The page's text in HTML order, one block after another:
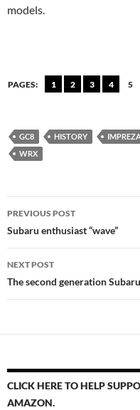
models.
PAGES: 1 2 3 4 5
GC8 HISTORY
WRX
Post
navigation
PREVIOUS POST
Subaru enthusiast “wave”
NEXT POST
The second generation
CLICK HERE TO HELP
AMAZON.